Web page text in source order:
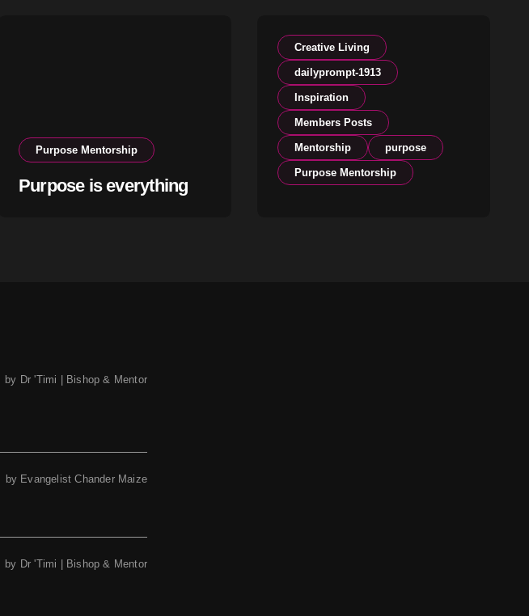
Purpose Mentorship
Purpose is everything
Creative Living
dailyprompt-1913
Inspiration
Members Posts
Mentorship purpose
Purpose Mentorship
by Dr 'Timi | Bishop & Mentor
by Evangelist Chander Maize
by Dr 'Timi | Bishop & Mentor